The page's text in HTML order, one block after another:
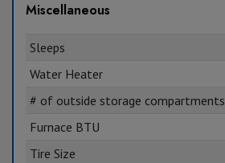
Miscellaneous
Sleeps
Water Heater
# of outside storage compartments
Furnace BTU
Tire Size